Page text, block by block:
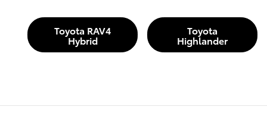
Toyota RAV4
Hybrid
Toyota
Highlander